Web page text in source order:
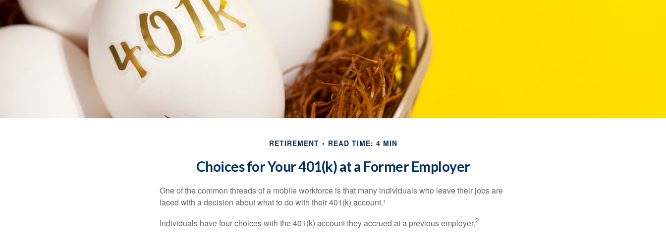
RETIREMENT READ TIME: 4 MIN
Choices for Your 401(k) at a Former Employer
One of the common threads of a mobile workforce is that many individuals who leave their jobs are
faced with a decision about what to do with their 401(k) account.¹
Individuals have four choices with the 401(k) account they accrued at a previous employer.2